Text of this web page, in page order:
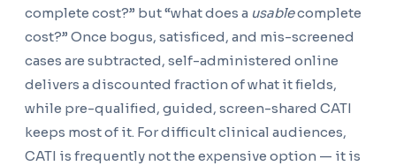
complete cost?” but “what does a usablecomplete
cost?” Once bogus, satisficed, and mis-screened
cases are subtracted, self-administered online
delivers a discounted fraction of what it fields,
while pre-qualified, guided, screen-shared CATI
keeps most of it. For difficult clinical audiences,
CATI is frequently not the expensive option — it is